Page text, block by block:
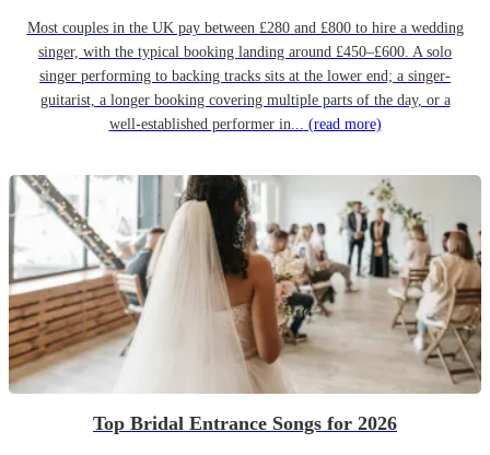
Most couples in the UK pay between £280 and £800 to hire a wedding
singer, with the typical booking landing around £450–£600. A solo
singer performing to backing tracks sits at the lower end; a singer-
guitarist, a longer booking covering multiple parts of the day, or a
well-established performer in... (read more)
Top Bridal Entrance Songs for 2026